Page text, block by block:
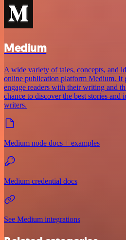
Medium
A wide variety of tales, concepts, and
online publication platform Medium. It
engage readers with their writing and
chance to discover the best stories and
writers.
Medium node docs + examples
Medium credential docs
See Medium integrations